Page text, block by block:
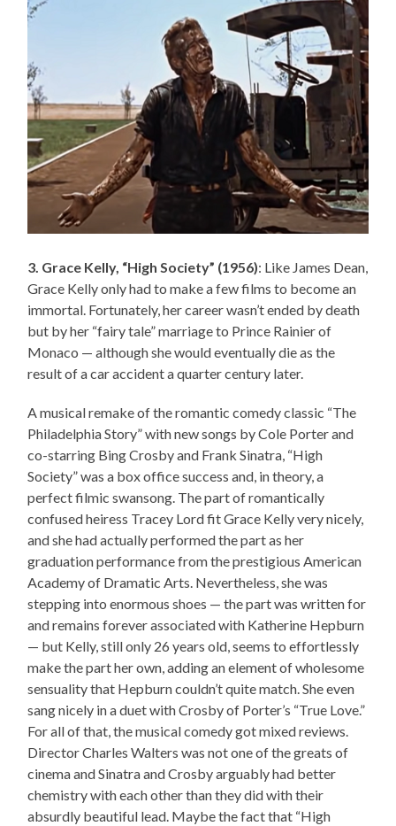
3. Grace Kelly, “High Society” (1956): Like James Dean,
Grace Kelly only had to make a few films to become an
immortal. Fortunately, her career wasn’t ended by death
but by her “fairy tale” marriage to Prince Rainier of
Monaco — although she would eventually die as the
result of a car accident a quarter century later.
A musical remake of the romantic comedy classic “The
Philadelphia Story” with new songs by Cole Porter and
co-starring Bing Crosby and Frank Sinatra, “High
Society” was a box office success and, in theory, a
perfect filmic swansong. The part of romantically
confused heiress Tracey Lord fit Grace Kelly very nicely,
and she had actually performed the part as her
graduation performance from the prestigious American
Academy of Dramatic Arts. Nevertheless, she was
stepping into enormous shoes — the part was written for
and remains forever associated with Katherine Hepburn
— but Kelly, still only 26 years old, seems to effortlessly
make the part her own, adding an element of wholesome
sensuality that Hepburn couldn’t quite match. She even
sang nicely in a duet with Crosby of Porter’s “True Love.”
For all of that, the musical comedy got mixed reviews.
Director Charles Walters was not one of the greats of
cinema and Sinatra and Crosby arguably had better
chemistry with each other than they did with their
absurdly beautiful lead. Maybe the fact that “High